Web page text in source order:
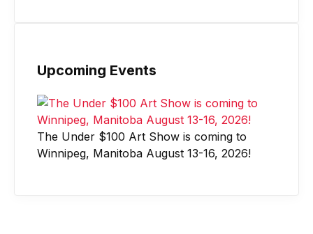
Upcoming Events
The Under $100 Art Show is coming to
Winnipeg, Manitoba August 13-16, 2026!